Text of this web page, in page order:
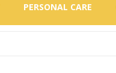
PERSONAL CARE